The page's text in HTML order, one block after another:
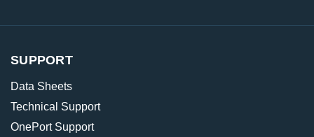
SUPPORT
Data Sheets
Technical Support
OnePort Support